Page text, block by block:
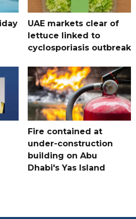
UAE markets clear of
lettuce linked to
cyclosporiasis outbreak
Fire contained at
under-construction
building on Abu
Dhabi's Yas Island